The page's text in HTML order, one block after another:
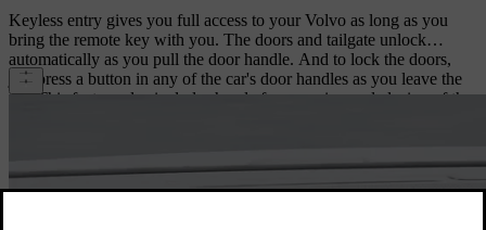
Keyless entry gives you full access to your Volvo as long as you
bring the remote key with you. The doors and tailgate unlock
automatically as you pull the door handle. And to lock the doors,
just press a button in any of the car's door handles as you leave the
car. This feature also includes hands-free opening and closing of the